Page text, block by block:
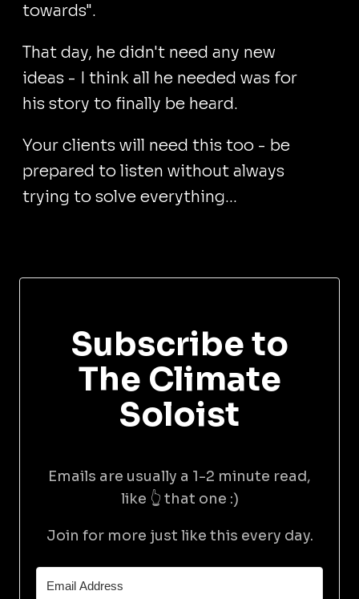
towards".
That day, he didn't need any new
ideas - I think all he needed was for
his story to finally be heard.
Your clients will need this too - be
prepared to listen without always
trying to solve everything...
Subscribe to
The Climate
Soloist
Emails are usually a 1-2 minute read,
like 👆 that one :)
Join for more just like this every day.